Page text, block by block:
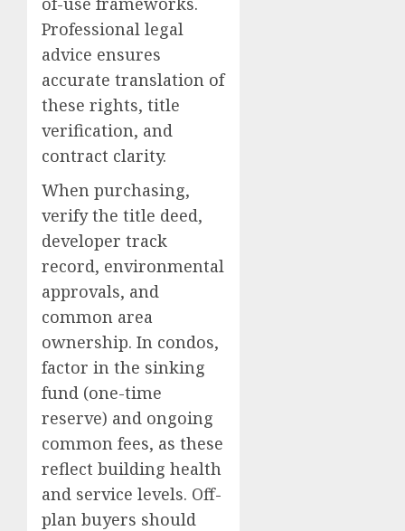
Professional legal
advice ensures
accurate translation of
these rights, title
verification, and
contract clarity.
When purchasing,
verify the title deed,
developer track
record, environmental
approvals, and
common area
ownership. In condos,
factor in the sinking
fund (one-time
reserve) and ongoing
common fees, as these
reflect building health
and service levels. Off-
plan buyers should